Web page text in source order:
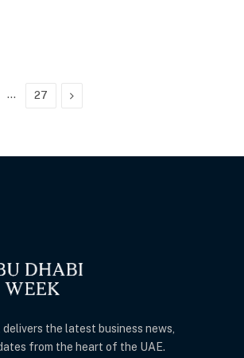
… 27 Next
delivers the latest business news,
from the heart of the UAE.